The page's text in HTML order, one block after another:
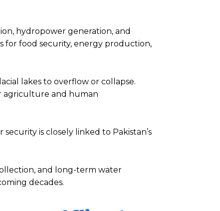
hydropower generation, and
for food security, energy production,
lakes to overflow or collapse.
agriculture and human
is closely linked to Pakistan’s
and long-term water
decades.